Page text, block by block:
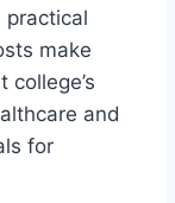
practical
make
and
for